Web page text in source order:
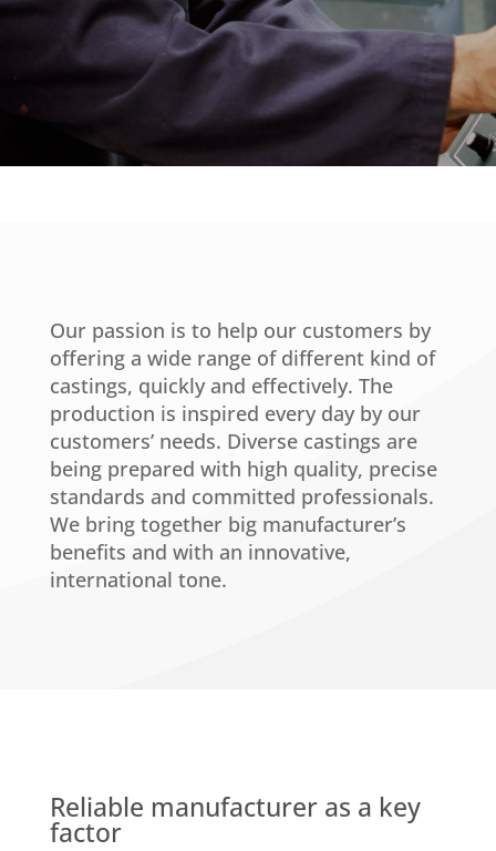
Our passion is to help our customers by
offering a wide range of different kind of
castings, quickly and effectively. The
production is inspired every day by our
customers’ needs. Diverse castings are
being prepared with high quality, precise
standards and committed professionals.
We bring together big manufacturer’s
benefits and with an innovative,
international tone.
Reliable manufacturer as a key
factor